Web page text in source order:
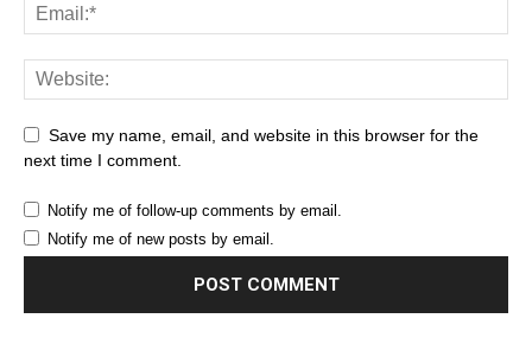
Save my name, email, and website in this browser for the
next time I comment.
Notify me of follow-up comments by email.
Notify me of new posts by email.